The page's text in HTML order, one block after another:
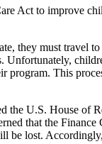
Act to improve
they must
This
the U.S. House
that the
be lost.